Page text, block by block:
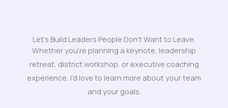
Let's Build Leaders People Don't Want to Leave.
Whether you’re planning a keynote, leadership
retreat, district workshop, or executive coaching
experience, I’d love to learn more about your team
and your goals.